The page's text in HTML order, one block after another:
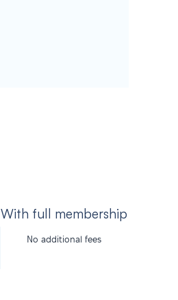
With full membership
No additional fees